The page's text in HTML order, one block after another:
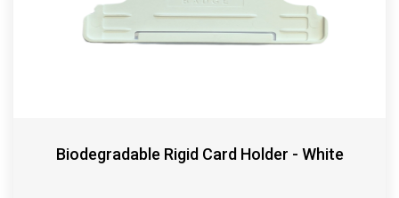
Biodegradable Rigid Card Holder - White